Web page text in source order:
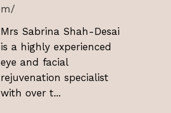
m/
Mrs Sabrina Shah-Desai
is a highly experienced
eye and facial
rejuvenation specialist
with over t...